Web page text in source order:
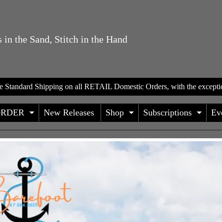
in the Sand, Stitch in the Hand
Standard Shipping on all RETAIL Domestic Orders, with the
CHILD MENU
EXPAND CHILD MENU
New Releases Shop EXPAND CHILD
Subscriptions
MENU
MENU